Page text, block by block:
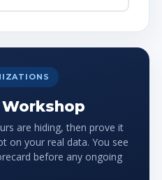
are hiding, then prove it
on your real data. You see
before any ongoing